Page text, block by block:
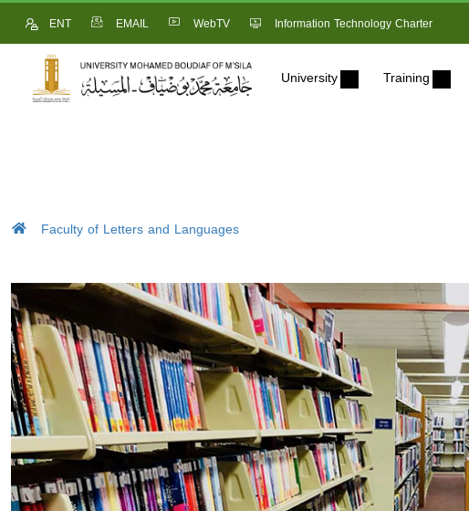
ENT EMAIL WebTV Information Technology Charter
University Training
Faculty of Letters and Languages